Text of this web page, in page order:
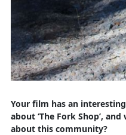
Your film has an
about ‘The Fork Shop’,
about this community?